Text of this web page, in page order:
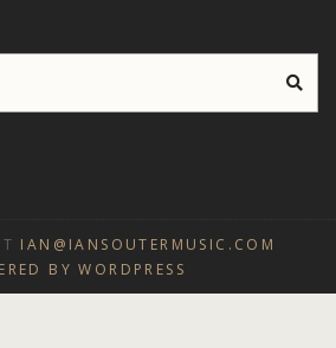
IAN@IANSOUTERMUSIC.COM
BY WORDPRESS